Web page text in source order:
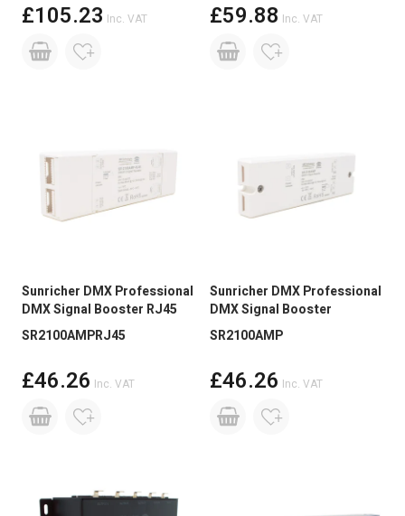
£105.23 Inc. VAT £59.88 Inc. VAT
Sunricher DMX Professional
DMX Signal Booster RJ45
SR2100AMPRJ45
£46.26 Inc. VAT
Sunricher DMX Professional
DMX Signal Booster
SR2100AMP
£46.26 Inc. VAT